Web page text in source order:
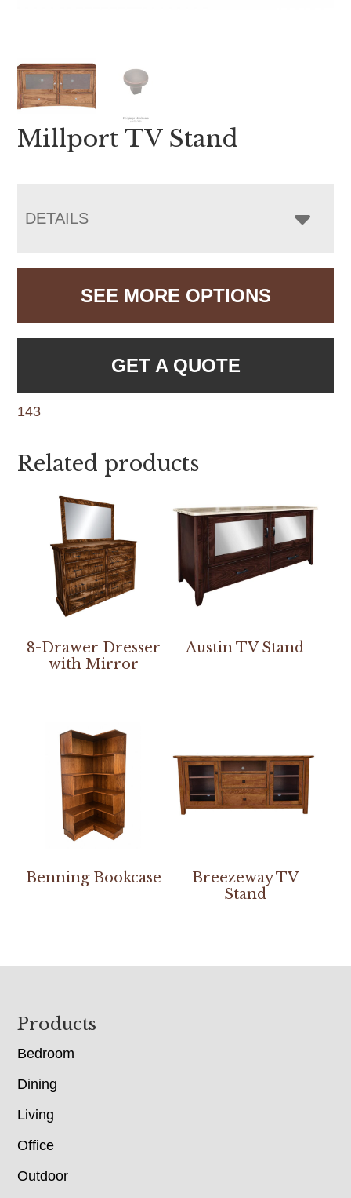
Millport TV Stand
DETAILS
SEE MORE OPTIONS
GET A QUOTE
143
Related products
8-Drawer Dresser
with Mirror
Austin TV Stand
Benning Bookcase
Breezeway TV
Stand
Footer
Products
Bedroom
Dining
Living
Office
Outdoor